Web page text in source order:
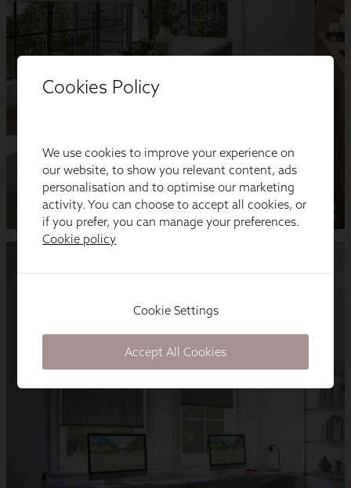
Cookies Policy
We use cookies to improve your experience on
our website, to show you relevant content, ads
personalisation and to optimise our marketing
activity. You can choose to accept all cookies, or
if you prefer, you can manage your preferences.
Cookie policy
Cookie Settings
Accept All Cookies